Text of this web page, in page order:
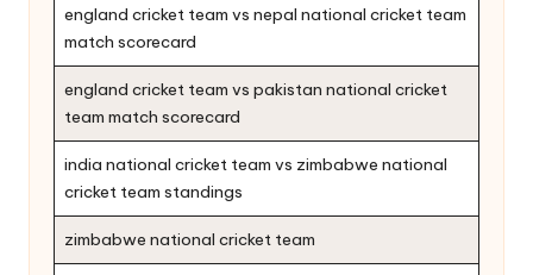
england cricket team vs nepal national cricket team
match scorecard
england cricket team vs pakistan national cricket
team match scorecard
india national cricket team vs zimbabwe national
cricket team standings
zimbabwe national cricket team